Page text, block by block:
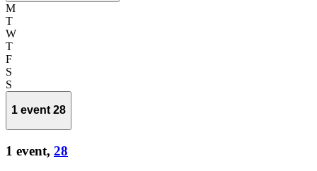
MMonday
TTuesday
WWednesday
TThursday
FFriday
S
S
1 event 28
1 event, 28